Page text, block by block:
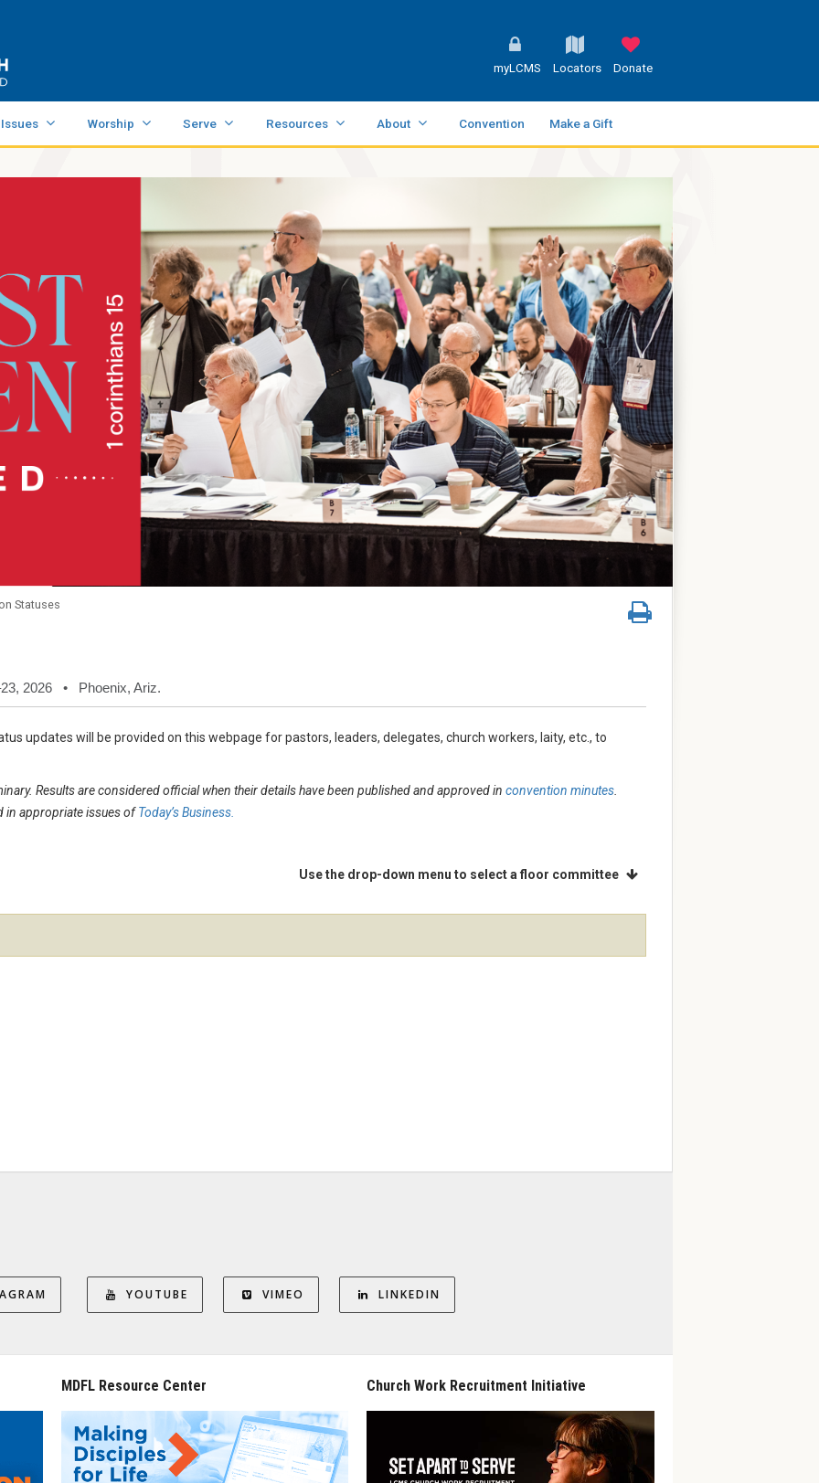
myLCMS Locators Donate
Worship Serve Resources About Convention Make a Gift
Statuses
2026 • Phoenix, Ariz.
updates will be provided on this webpage for pastors, leaders, delegates, church workers, laity, etc., to
Results are considered official when their details have been published and approved in convention minutes
in appropriate issues ofToday’s Business.
Use the drop-down menu to select a floor committee
YOUTUBE VIMEO LINKEDIN
MDFL Resource Center Church Work Recruitment Initiative